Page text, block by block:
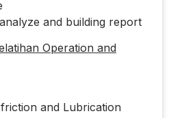
and building report
Operation and
and Lubrication